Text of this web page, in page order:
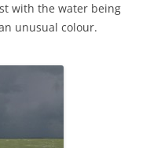
with the water being
unusual colour.